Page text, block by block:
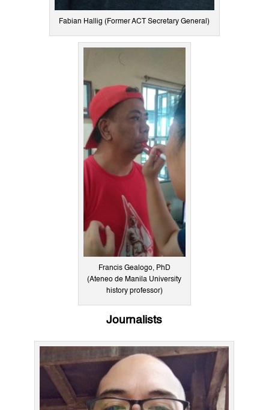
Fabian Hallig (Former ACT Secretary General)
Francis Gealogo, PhD
(Ateneo de Manila University
history professor)
Journalists